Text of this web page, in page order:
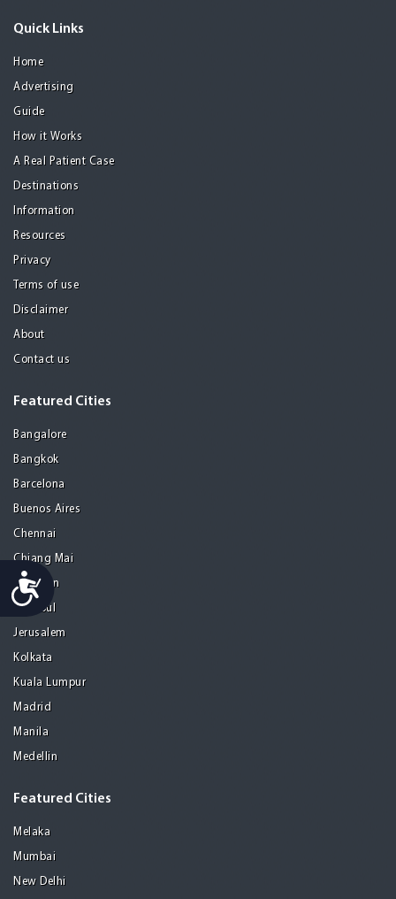
Accessibility
Quick Links
Home
Advertising
Guide
How it Works
A Real Patient Case
Destinations
Information
Resources
Privacy
Terms of use
Disclaimer
About
Contact us
Featured Cities
Bangalore
Bangkok
Barcelona
Buenos Aires
Chennai
Chiang Mai
Gurgaon
Istanbul
Jerusalem
Kolkata
Kuala Lumpur
Madrid
Manila
Medellin
Featured Cities
Melaka
Mumbai
New Delhi